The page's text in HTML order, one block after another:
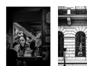
Royal Hospital Chelsea